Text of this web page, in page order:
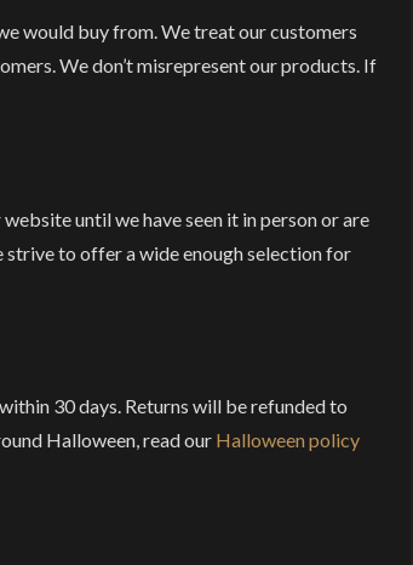
would buy from. We treat our customers
We don’t misrepresent our products. If
until we have seen it in person or are
to offer a wide enough selection for
30 days. Returns will be refunded to
Halloween, read our Halloween policy